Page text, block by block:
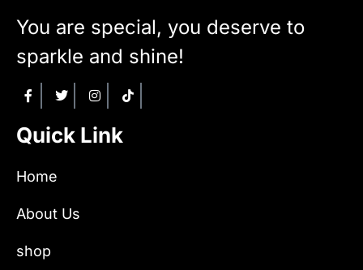
You are special, you deserve to
sparkle and shine!
Quick Link
Home
About Us
shop